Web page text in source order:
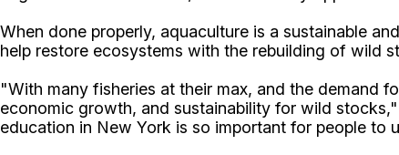
When done properly, aquaculture is a sustainable
help restore ecosystems with the rebuilding of wild
"With many fisheries at their max, and the demand
economic growth, and sustainability for wild
education in New York is so important for people to